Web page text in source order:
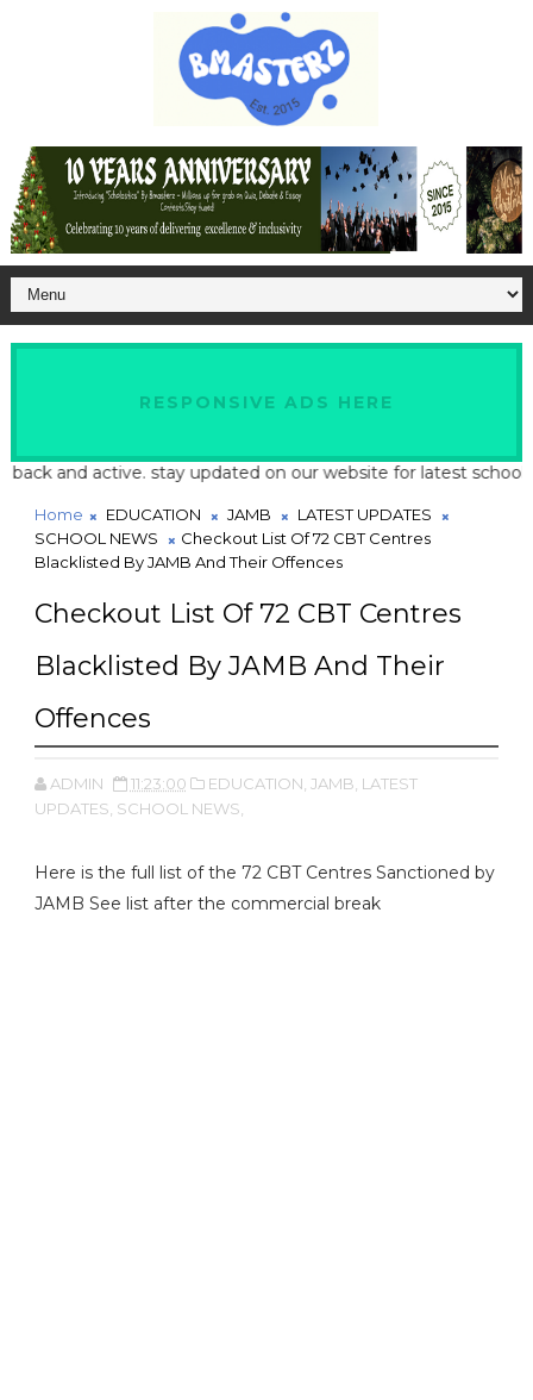
RESPONSIVE ADS HERE
stay updated on our website for latest school and job
Home EDUCATION JAMB
LATEST UPDATES
SCHOOL NEWS
Checkout List Of 72 CBT Centres
Blacklisted By JAMB And Their Offences
Checkout List Of 72 CBT Centres
Blacklisted By JAMB And Their
Offences
ADMIN 11:23:00 EDUCATION, JAMB, LATEST
UPDATES, SCHOOL NEWS,
Here is the full list of the 72 CBT Centres Sanctioned by
JAMB See list after the commercial break